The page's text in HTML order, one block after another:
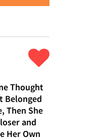
Thought
Belonged
Then She
and
Her Own